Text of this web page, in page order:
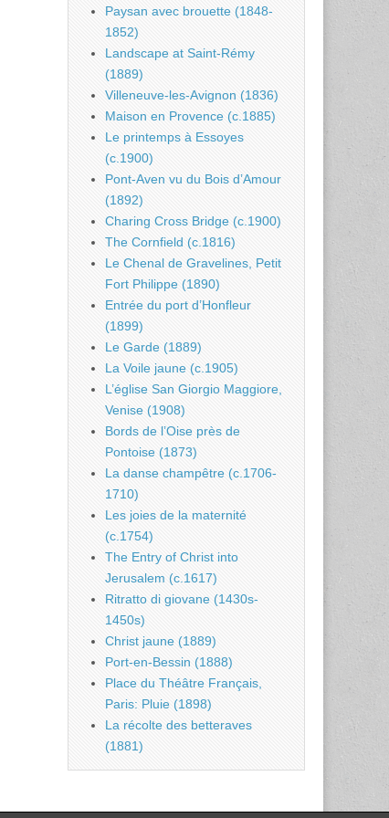
Paysan avec brouette (1848-
1852)
Landscape at Saint-Rémy
(1889)
Villeneuve-les-Avignon (1836)
Maison en Provence (c.1885)
Le printemps à Essoyes
(c.1900)
Pont-Aven vu du Bois d’Amour
(1892)
Charing Cross Bridge (c.1900)
The Cornfield (c.1816)
Le Chenal de Gravelines, Petit
Fort Philippe (1890)
Entrée du port d’Honfleur
(1899)
Le Garde (1889)
La Voile jaune (c.1905)
L’église San Giorgio Maggiore,
Venise (1908)
Bords de l’Oise près de
Pontoise (1873)
La danse champêtre (c.1706-
1710)
Les joies de la maternité
(c.1754)
The Entry of Christ into
Jerusalem (c.1617)
Ritratto di giovane (1430s-
1450s)
Christ jaune (1889)
Port-en-Bessin (1888)
Place du Théâtre Français,
Paris: Pluie (1898)
La récolte des betteraves
(1881)